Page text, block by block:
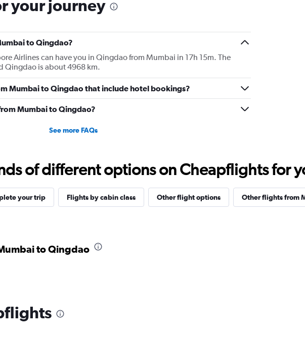
your journey
to Qingdao?
Airlines can have you in Qingdao from Mumbai in 17h 15m. The
Qingdao is about 4968 km.
Mumbai to Qingdao that include hotel bookings?
Mumbai to Qingdao?
See more FAQs
of different options on Cheapflights for
your trip Flights by cabin class Other flight options Other flights from
to Qingdao